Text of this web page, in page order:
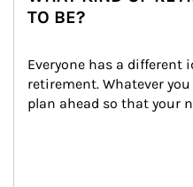
TO BE?
Everyone has a different
retirement. Whatever
plan ahead so that your